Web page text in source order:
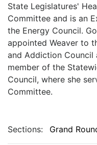
State Legislatures'
Committee and is an
the Energy Council.
appointed Weaver to
and Addiction
member of the
Council, where she
Committee.
Sections: Grand